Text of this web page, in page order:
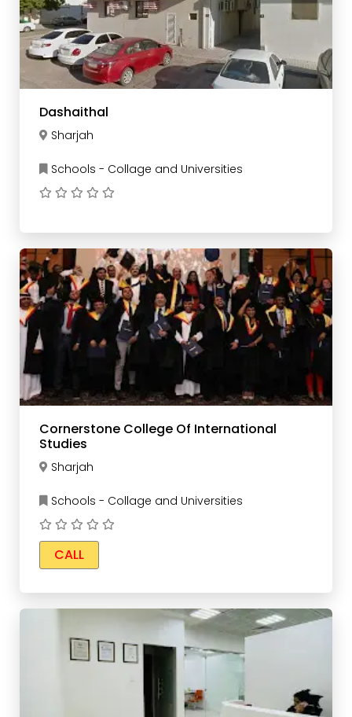
Dashaithal
Sharjah
Schools - Collage and Universities
Cornerstone College Of International
Studies
Sharjah
Schools - Collage and Universities
CALL